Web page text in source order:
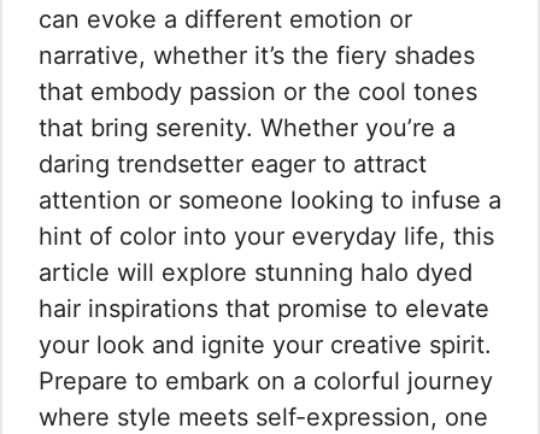
can evoke a different emotion or
narrative, whether it’s the fiery shades
that embody passion or the cool tones
that bring serenity. Whether you’re a
daring trendsetter eager to attract
attention or someone looking to infuse a
hint of color into your everyday life, this
article will explore stunning halo dyed
hair inspirations that promise to elevate
your look and ignite your creative spirit.
Prepare to embark on a colorful journey
where style meets self-expression, one